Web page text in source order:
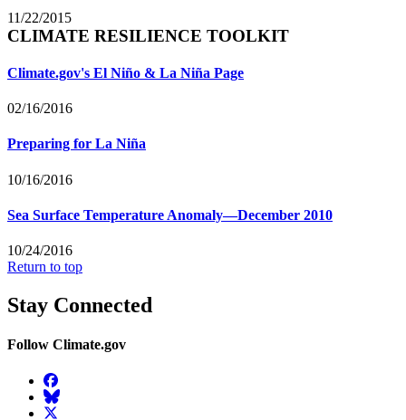
11/22/2015
CLIMATE RESILIENCE TOOLKIT
Climate.gov's El Niño & La Niña Page
02/16/2016
Preparing for La Niña
10/16/2016
Sea Surface Temperature Anomaly—December 2010
10/24/2016
Return to top
Stay Connected
Follow Climate.gov
Facebook
BlueSky
Twitter